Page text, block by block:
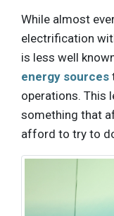
While almost
electrification
is less well
energy sources
operations. This
something that
afford to try to